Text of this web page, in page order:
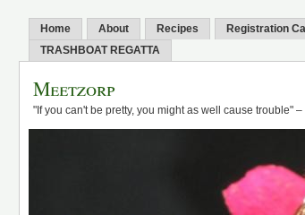
Home About Recipes Registration
TRASHBOAT REGATTA
Meetzorp
"If you can't be pretty, you might as well cause trouble"